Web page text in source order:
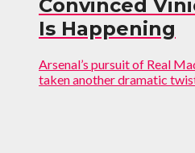
Convinced
Is Happening
Arsenal’s pursuit of Real
taken another dramatic